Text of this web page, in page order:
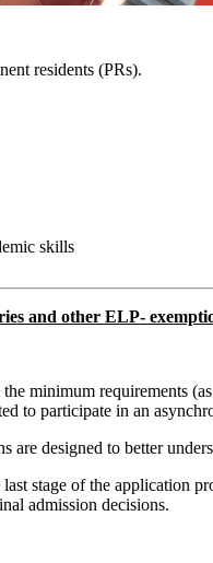
residents (PRs).
skills
and other ELP-
minimum requirements
to participate in an
are designed to better
stage of the application
admission decisions.